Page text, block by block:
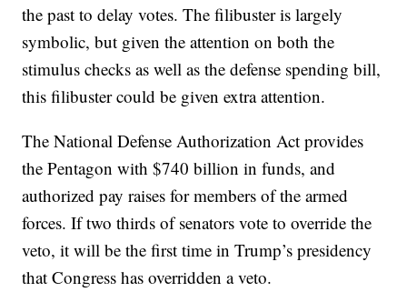
the past to delay votes. The filibuster is largely
symbolic, but given the attention on both the
stimulus checks as well as the defense spending bill,
this filibuster could be given extra attention.
The National Defense Authorization Act provides
the Pentagon with $740 billion in funds, and
authorized pay raises for members of the armed
forces. If two thirds of senators vote to override the
veto, it will be the first time in Trump’s presidency
that Congress has overridden a veto.